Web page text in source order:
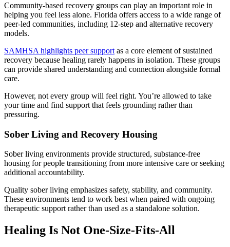
Community-based recovery groups can play an important role in
helping you feel less alone. Florida offers access to a wide range of
peer-led communities, including 12-step and alternative recovery
models.
SAMHSA highlights peer support as a core element of sustained
recovery because healing rarely happens in isolation. These groups
can provide shared understanding and connection alongside formal
care.
However, not every group will feel right. You’re allowed to take
your time and find support that feels grounding rather than
pressuring.
Sober Living and Recovery Housing
Sober living environments provide structured, substance-free
housing for people transitioning from more intensive care or seeking
additional accountability.
Quality sober living emphasizes safety, stability, and community.
These environments tend to work best when paired with ongoing
therapeutic support rather than used as a standalone solution.
Healing Is Not One-Size-Fits-All